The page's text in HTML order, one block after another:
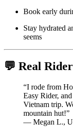
Book early
Stay hydrated
seems
💬 Real
“I rode from
Easy Rider,
Vietnam trip.
mountain hut!”
— Megan L.,